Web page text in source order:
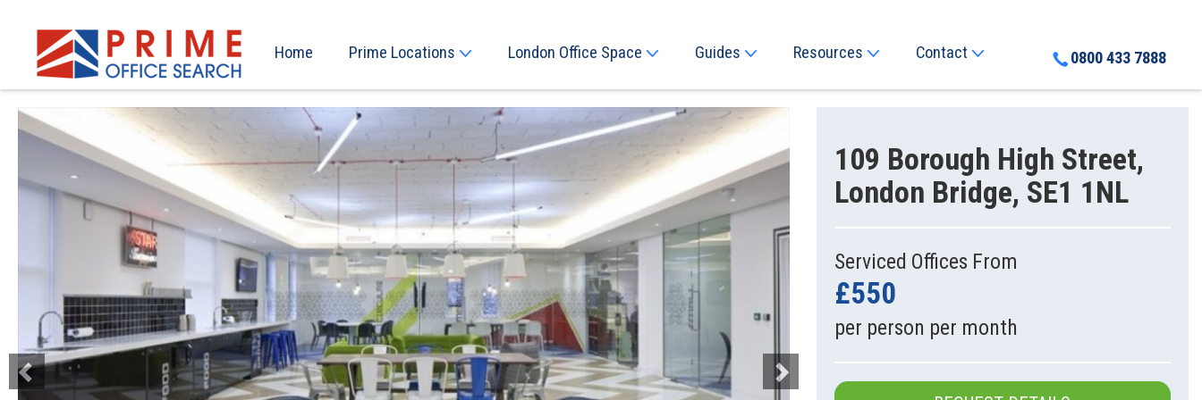
Home Prime Locations London Office Space Guides Resources Contact 0800 433 7888
Previous Next
109 Borough High Street,
London Bridge, SE1 1NL
Serviced Offices From
£550
per person per month